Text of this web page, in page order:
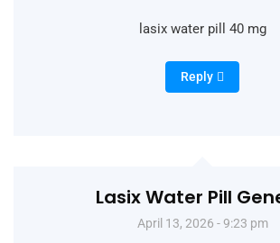
lasix water pill 40 mg
Reply
Lasix Water Pill
April 13, 2026 - 9:23 pm